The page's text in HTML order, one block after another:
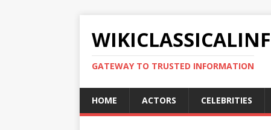
GATEWAY TO TRUSTED INFORMATION
HOME ACTORS CELEBRITIES